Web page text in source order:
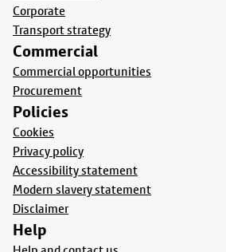
Corporate
Transport strategy
Commercial
Commercial opportunities
Procurement
Policies
Cookies
Privacy policy
Accessibility statement
Modern slavery statement
Disclaimer
Help